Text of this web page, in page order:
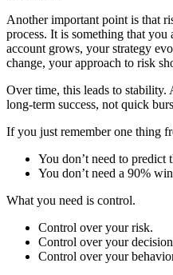
Another important point is that
process. It is something that
account grows, your strategy
change, your approach to risk
Over time, this leads to
long-term success, not quick
If you just remember one thing
You don’t need to predict
You don’t need a 90%
What you need is control.
Control over your risk.
Control over your
Control over your